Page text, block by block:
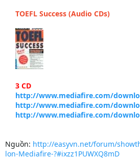
TOEFL Success (Audio CDs)
3 CD
http://www.mediafire.com/
http://www.mediafire.com/
http://www.mediafire.com/
Nguồn: http://easyvn.net/forum/
lon-Mediafire-?#ixzz1PUWXQ8mD